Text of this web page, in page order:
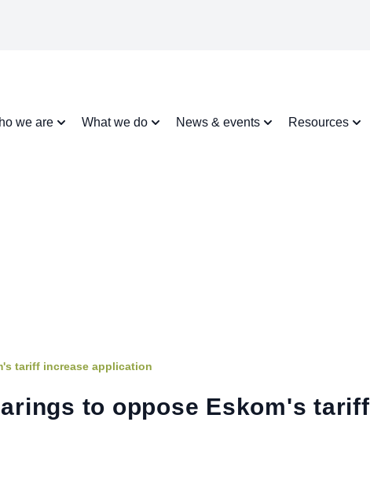
we are What we do News & events Resources
tariff increase application
to oppose Eskom's tariff